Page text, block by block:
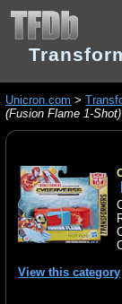
Unicron.com >
(Fusion Flame 1-Shot)
View this category